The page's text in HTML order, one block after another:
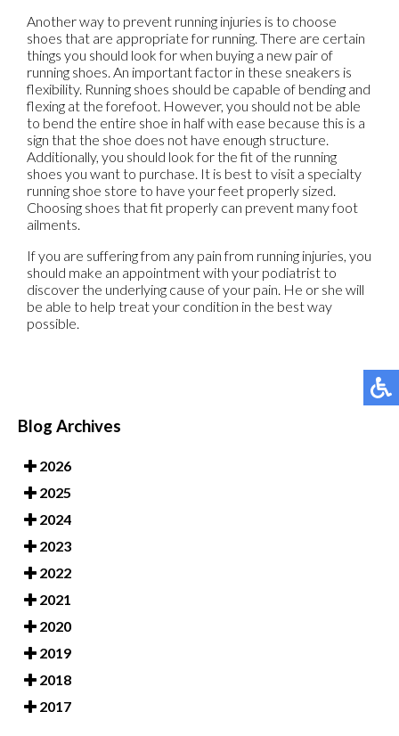
Another way to prevent running injuries is to choose
shoes that are appropriate for running. There are certain
things you should look for when buying a new pair of
running shoes. An important factor in these sneakers is
flexibility. Running shoes should be capable of bending and
flexing at the forefoot. However, you should not be able
to bend the entire shoe in half with ease because this is a
sign that the shoe does not have enough structure.
Additionally, you should look for the fit of the running
shoes you want to purchase. It is best to visit a specialty
running shoe store to have your feet properly sized.
Choosing shoes that fit properly can prevent many foot
ailments.
If you are suffering from any pain from running injuries, you
should make an appointment with your podiatrist to
discover the underlying cause of your pain. He or she will
be able to help treat your condition in the best way
possible.
Blog Archives
2026
2025
2024
2023
2022
2021
2020
2019
2018
2017